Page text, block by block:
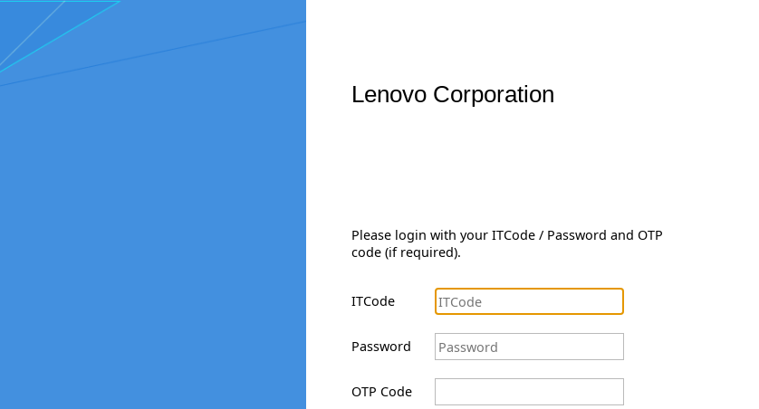
Lenovo Corporation
Please login with your ITCode / Password and OTP
code (if required).
ITCode
Password
OTP Code